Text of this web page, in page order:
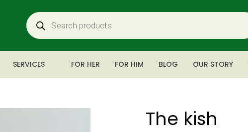
SERVICES FOR HER FOR HIM BLOG OUR STORY
The kish